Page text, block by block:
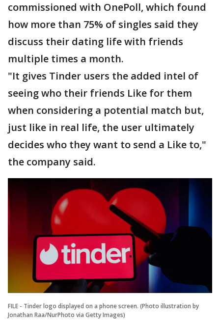
commissioned with OnePoll, which found
how more than 75% of singles said they
discuss their dating life with friends
multiple times a month.
"It gives Tinder users the added intel of
seeing who their friends Like for them
when considering a potential match but,
just like in real life, the user ultimately
decides who they want to send a Like to,"
the company said.
FILE - Tinder logo displayed on a phone screen. (Photo illustration by
Jonathan Raa/NurPhoto via Getty Images)